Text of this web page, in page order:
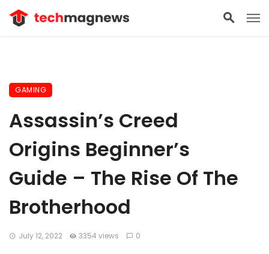
GAMING
Assassin’s Creed
Origins Beginner’s
Guide – The Rise Of The
Brotherhood
July 12, 2022 3354 views 0